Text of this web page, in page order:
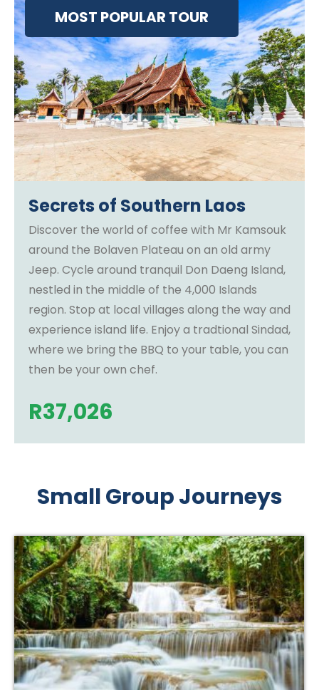
MOST POPULAR TOUR
Secrets of Southern Laos
Discover the world of coffee with Mr Kamsouk
around the Bolaven Plateau on an old army
Jeep. Cycle around tranquil Don Daeng Island,
nestled in the middle of the 4,000 Islands
region. Stop at local villages along the way and
experience island life. Enjoy a tradtional Sindad,
where we bring the BBQ to your table, you can
then be your own chef.
R37,026
Small Group Journeys